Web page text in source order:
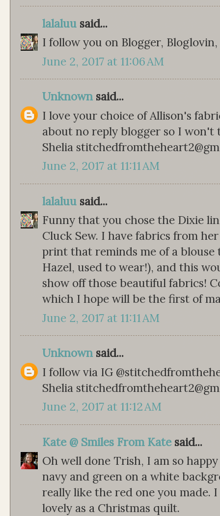
lalaluu said...
I follow you on Blogger,
June 2, 2017 at 11:06 AM
Unknownsaid...
I love your choice of Allison's
about no reply blogger so I won't
Shelia
June 2, 2017 at 11:11 AM
lalaluu said...
Funny that you chose the Dixie
Cluck Sew. I have fabrics from
print that reminds me of a
Hazel, used to wear!), and this
show off those beautiful fabrics!
which I hope will be the first of
June 2, 2017 at 11:11 AM
Unknownsaid...
I follow via IG
Shelia
June 2, 2017 at 11:12 AM
Kate @ Smiles From Katesaid...
Oh well done Trish, I am so
navy and green on a white
really like the red one you made.
lovely as a Christmas quilt.